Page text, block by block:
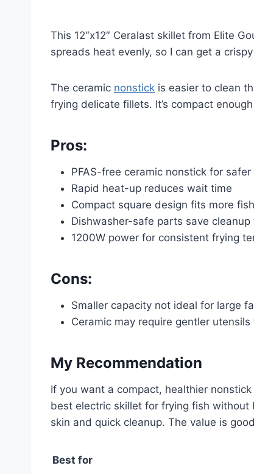
This 12″x12″ Ceralast skillet from Elite
spreads heat evenly, so I can get a
The ceramic nonstick is easier to clean
frying delicate fillets. It’s compact
Pros:
PFAS-free ceramic nonstick for safer
Rapid heat-up reduces wait time
Compact square design fits more
Dishwasher-safe parts save cleanup
1200W power for consistent frying
Cons:
Smaller capacity not ideal for large
Ceramic may require gentler
My Recommendation
If you want a compact, healthier
best electric skillet for frying fish without
skin and quick cleanup. The value is
Best for